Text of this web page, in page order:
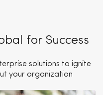
for Success
solutions to ignite
your organization